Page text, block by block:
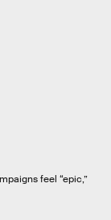
feel “epic,”